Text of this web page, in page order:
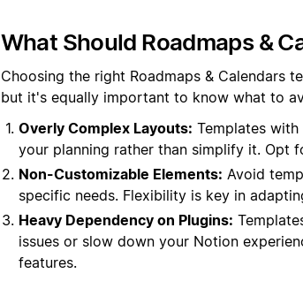
What Should Roadmaps &
Choosing the right Roadmaps & Calendars
but it's equally important to know what to
Overly Complex Layouts: Templates
your planning rather than simplify it. Opt
Non-Customizable Elements: Avoid
specific needs. Flexibility is key in
Heavy Dependency on Plugins:
issues or slow down your Notion
features.